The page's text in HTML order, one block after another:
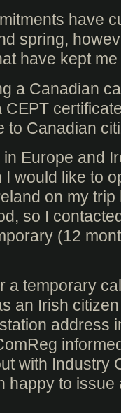
have
spring,
have kept
a Canadian
to Canadian
Europe and
would like to
on my trip
so I
(12
a temporary
an Irish
address
with Industry
happy to issue